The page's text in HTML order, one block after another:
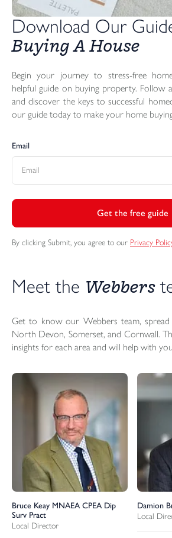
Buying A House
Begin your journey to stress-free
helpful guide on buying property. Follow
and discover the keys to successful
our guide today to make your home
Email
Get the free guide
By clicking Submit, you agree to our Privacy
Meet the Webbers
Get to know our Webbers team,
North Devon, Somerset, and Cornwall.
insights for each area and will help with
Bruce Keay MNAEA CPEA Dip
Surv Pract
Local Director
Damion
Local